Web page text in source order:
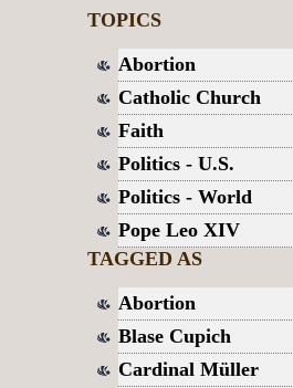
TOPICS
Abortion
Catholic Church
Faith
Politics - U.S.
Politics - World
Pope Leo XIV
TAGGED AS
Abortion
Blase Cupich
Cardinal Müller